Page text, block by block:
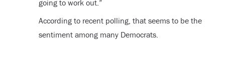
going to work out.”
According to recent polling, that seems to be the
sentiment among many Democrats.